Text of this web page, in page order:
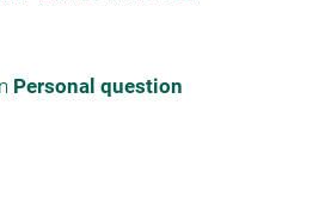
Personal question